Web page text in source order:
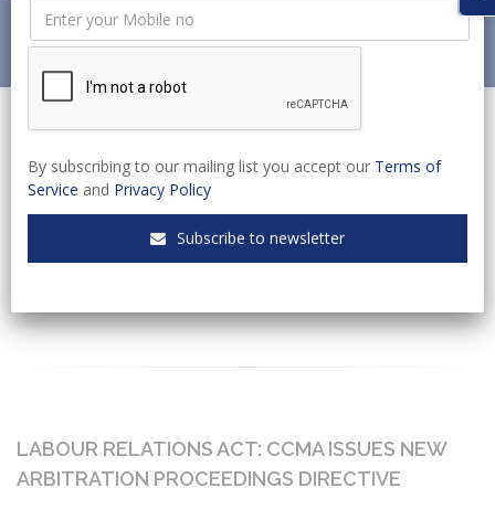
Home
News
LABOUR RELATIONS ACT: CCMA ISSUES NEW
ARBITRATION PROCEEDINGS DIRECTIVE
LABOUR RELATIONS ACT: CCMA ISSUES NEW
ARBITRATION PROCEEDINGS DIRECTIVE
By subscribing to our mailing list you accept our Terms of
Service and Privacy Policy
Subscribe to newsletter